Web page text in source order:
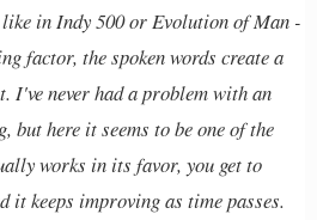
in Indy 500 or Evolution of Man -
factor, the spoken words create a
I've never had a problem with an
but here it seems to be one of the
works in its favor, you get to
it keeps improving as time passes.